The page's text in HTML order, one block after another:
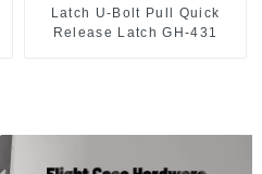
Latch U-Bolt Pull Quick
Release Latch GH-431